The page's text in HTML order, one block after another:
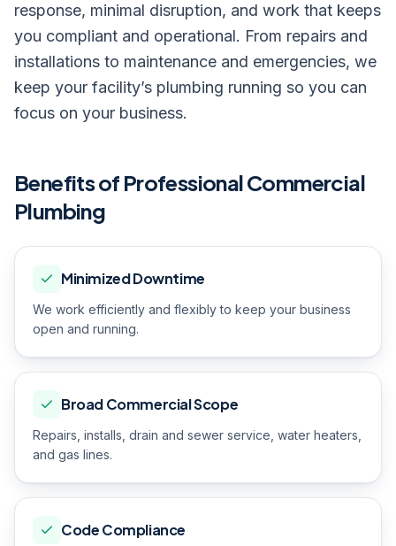
response, minimal disruption, and work that keeps
you compliant and operational. From repairs and
installations to maintenance and emergencies, we
keep your facility’s plumbing running so you can
focus on your business.
Benefits of ProfessionalCommercial
Plumbing
Minimized Downtime
We work efficiently and flexibly to keep your business
open and running.
Broad Commercial Scope
Repairs, installs, drain and sewer service, water heaters,
and gas lines.
Code Compliance